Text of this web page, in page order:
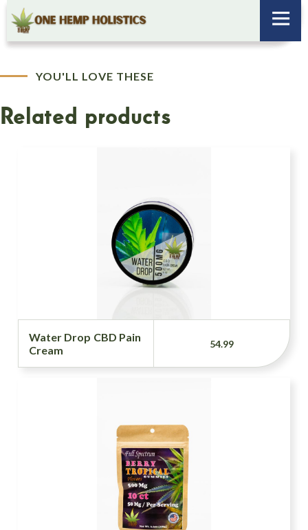
YOU'LL LOVE THESE
Related products
Water Drop CBD Pain
Cream
54.99